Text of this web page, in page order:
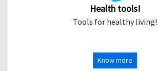
Health tools!
Tools for healthy living!
Know more